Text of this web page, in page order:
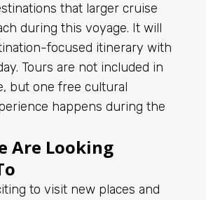
that larger cruise
during this voyage. It will
focused itinerary with
Tours are not included in
but one free cultural
happens during the
Are Looking
to visit new places and